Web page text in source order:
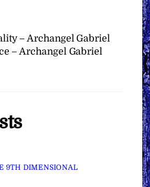
– Archangel Gabriel
– Archangel Gabriel
9TH DIMENSIONAL